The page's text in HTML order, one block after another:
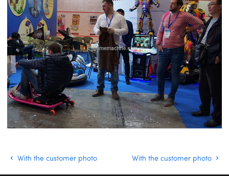
With the customer photo With the customer photo